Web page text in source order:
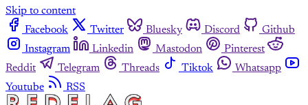
Skip to content
Facebook
Twitter Bluesky Discord
Github
Instagram
Linkedin Mastodon
Pinterest
Reddit
Telegram Threads Tiktok
Whatsapp
Youtube
RSS